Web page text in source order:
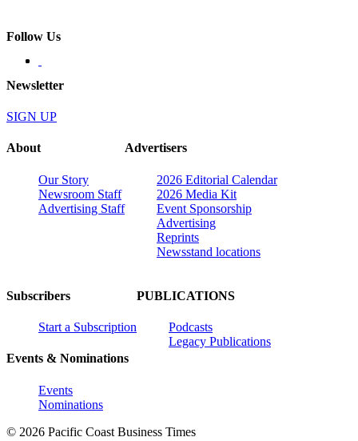
Follow Us
Newsletter
SIGN UP
About
Our Story
Newsroom Staff
Advertising Staff
Advertisers
2026 Editorial Calendar
2026 Media Kit
Event Sponsorship
Advertising
Reprints
Newsstand locations
Subscribers
Start a Subscription
Events & Nominations
Events
Nominations
PUBLICATIONS
Podcasts
Legacy Publications
© 2026 Pacific Coast Business Times